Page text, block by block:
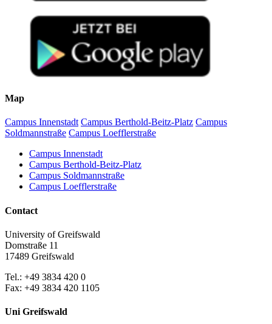
Map
Campus Innenstadt Campus Berthold-Beitz-Platz Campus
Soldmannstraße Campus Loefflerstraße
Campus Innenstadt
Campus Berthold-Beitz-Platz
Campus Soldmannstraße
Campus Loefflerstraße
Contact
University of Greifswald
Domstraße 11
17489 Greifswald
Tel.: +49 3834 420 0
Fax: +49 3834 420 1105
Uni Greifswald